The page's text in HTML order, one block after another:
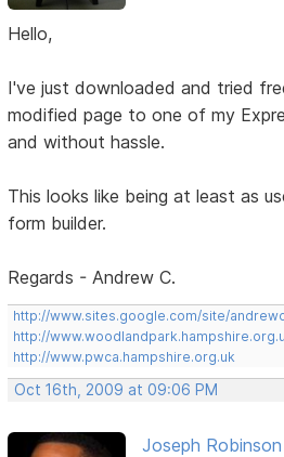
Hello,
I've just downloaded and tried
modified page to one of my
and without hassle.
This looks like being at least as
form builder.
Regards - Andrew C.
http://www.sites.google.com/site/
http://
http://www.pwca.hampshire.org.uk
Oct 16th, 2009 at 09:06 PM
Joseph Robinson